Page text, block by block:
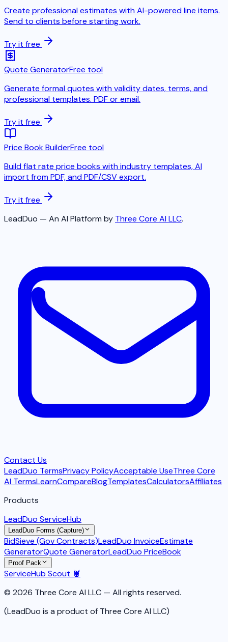
Create professional estimates with AI-powered line items.
Send to clients before starting work.
Try it free
Quote GeneratorFree tool
Generate formal quotes with validity dates, terms, and
professional templates. PDF or email.
Try it free
Price Book BuilderFree tool
Build flat rate price books with industry templates, AI
import from PDF, and PDF/CSV export.
Try it free
LeadDuo — An AI Platform by Three Core AI LLC.
Contact Us
LeadDuo TermsPrivacy PolicyAcceptable UseThree Core
AI TermsLearnCompareBlogTemplatesCalculatorsAffiliates
Products
LeadDuo ServiceHub
LeadDuo Forms (Capture)
BidSieve (Gov Contracts)LeadDuo InvoiceEstimate
GeneratorQuote GeneratorLeadDuo PriceBook
Proof Pack
ServiceHub Scout 🦞
© 2026 Three Core AI LLC — All rights reserved.
(LeadDuo is a product of Three Core AI LLC)